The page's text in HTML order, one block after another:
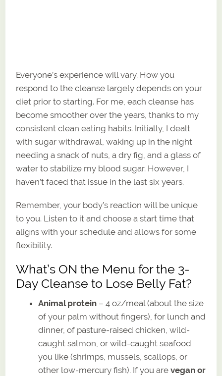
Everyone’s experience will vary. How you
respond to the cleanse largely depends on your
diet prior to starting. For me, each cleanse has
become smoother over the years, thanks to my
consistent clean eating habits. Initially, I dealt
with sugar withdrawal, waking up in the night
needing a snack of nuts, a dry fig, and a glass of
water to stabilize my blood sugar. However, I
haven’t faced that issue in the last six years.
Remember, your body’s reaction will be unique
to you. Listen to it and choose a start time that
aligns with your schedule and allows for some
flexibility.
What’s ON the Menu for the 3-
Day Cleanse to Lose Belly Fat?
Animal protein – 4 oz/meal (about the size
of your palm without fingers), for lunch and
dinner, of pasture-raised chicken, wild-
caught salmon, or wild-caught seafood
you like (shrimps, mussels, scallops, or
other low-mercury fish). If you arevegan or